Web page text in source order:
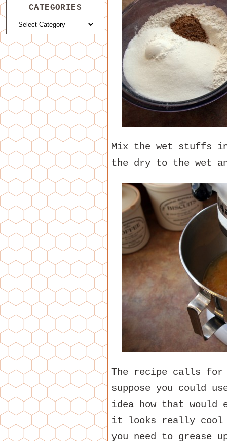
Mix the wet stuffs in
the dry to the wet
The recipe calls for
suppose you could
idea how that
it looks really cool
you need to grease
CATEGORIES